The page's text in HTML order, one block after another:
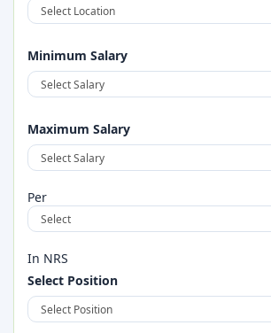
Full Time
2026-08-28
Accountant(Construction Company)
Minimum Salary
Maximum Salary
Per
In NRS
Select Position